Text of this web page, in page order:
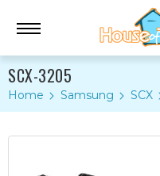
SCX-3205
Home Samsung SCX